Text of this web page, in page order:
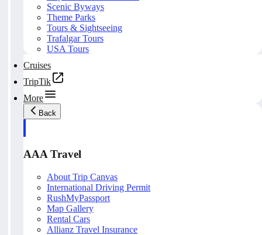
Scenic Byways
Theme Parks
Tours & Sightseeing
Trafalgar Tours
USA Tours
Cruises
TripTik
More
Back
AAA Travel
About Trip Canvas
International Driving Permit
RushMyPassport
Map Gallery
Rental Cars
Allianz Travel Insurance